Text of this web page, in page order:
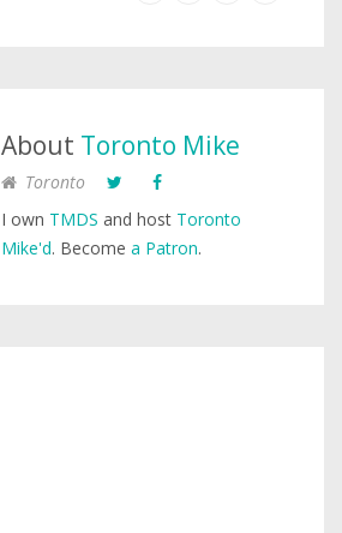
About Toronto Mike
Toronto
I own TMDS and host Toronto
Mike'd. Become a Patron.